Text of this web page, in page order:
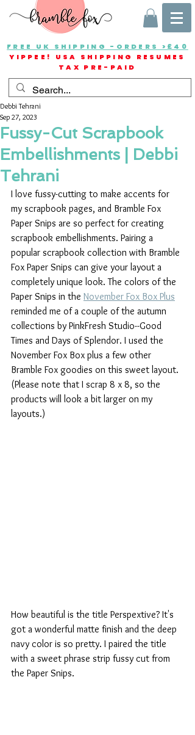
FREE UK SHIPPING -ORDERS >£40
YIPPEE! USA SHIPPING RESUMES
TAX PRE-PAID
Fussy-Cut Scrapbook
Embellishments | Debbi
Tehrani
Debbi Tehrani
Sep 27, 2023
I love fussy-cutting to make accents for
my scrapbook pages, and Bramble Fox
Paper Snips are so perfect for creating
scrapbook embellishments. Pairing a
popular scrapbook collection with Bramble
Fox Paper Snips can give your layout a
completely unique look. The colors of the
Paper Snips in the November Fox Box Plus
reminded me of a couple of the autumn
collections by PinkFresh Studio--Good
Times and Days of Splendor. I used the
November Fox Box plus a few other
Bramble Fox goodies on this sweet layout.
(Please note that I scrap 8 x 8, so the
products will look a bit larger on my
layouts.)
How beautiful is the title Perspextive? It's
got a wonderful matte finish and the deep
navy color is so pretty. I paired the title
with a sweet phrase strip fussy cut from
the Paper Snips.